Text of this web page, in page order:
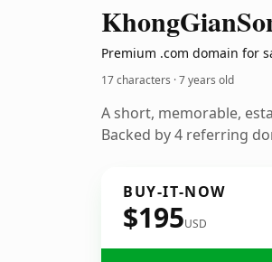
KhongGian
Premium .com domain for
17 characters ·7 years old
A short, memorable,
Backed by 4 referring
BUY-IT-NOW
$195USD